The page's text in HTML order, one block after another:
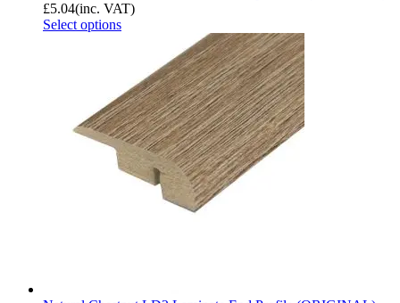
£5.04(inc. VAT)
Select options